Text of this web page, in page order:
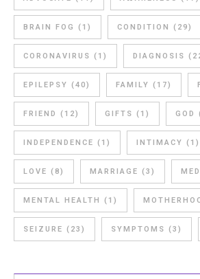
BRAIN FOG (1) CONDITION (29)
CORONAVIRUS (1) DIAGNOSIS
EPILEPSY (40) FAMILY (17)
FRIEND (12) GIFTS (1) GOD
INDEPENDENCE (1) INTIMACY (1)
LOVE (8) MARRIAGE (3)
MENTAL HEALTH (1)
SEIZURE (23) SYMPTOMS (3)